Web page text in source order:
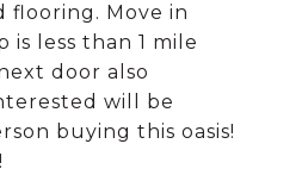
flooring. Move in
is less than 1 mile
door also
will be
buying this oasis!